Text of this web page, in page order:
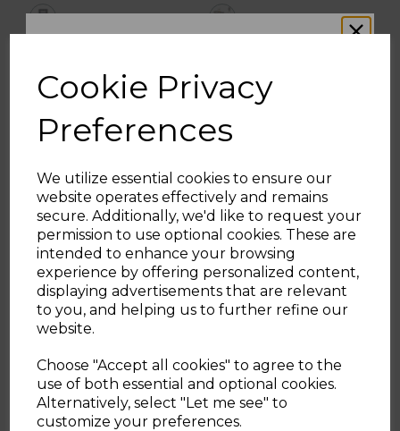
Cookie Privacy
Preferences
We utilize essential cookies to ensure our
website operates effectively and remains
secure. Additionally, we'd like to request your
permission to use optional cookies. These are
intended to enhance your browsing
experience by offering personalized content,
displaying advertisements that are relevant
to you, and helping us to further refine our
website.
Choose "Accept all cookies" to agree to the
use of both essential and optional cookies.
Alternatively, select "Let me see" to
customize your preferences.
grey multi
Chicco Next2Me
Forever Bundle in
Ash Grey
4in1 Armonia
Highchair Bundle
WOULD YOU LIKE
10% OFF?
No, Thanks